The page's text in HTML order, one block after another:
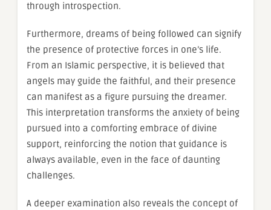
through introspection.
Furthermore, dreams of being followed can signify
the presence of protective forces in one’s life.
From an Islamic perspective, it is believed that
angels may guide the faithful, and their presence
can manifest as a figure pursuing the dreamer.
This interpretation transforms the anxiety of being
pursued into a comforting embrace of divine
support, reinforcing the notion that guidance is
always available, even in the face of daunting
challenges.
A deeper examination also reveals the concept of